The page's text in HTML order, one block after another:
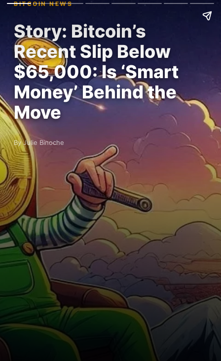
BITCOIN NEWS
Story: Bitcoin’s
Recent Slip Below
$65,000: Is ‘Smart
Money’ Behind the
Move
By Julie Binoche